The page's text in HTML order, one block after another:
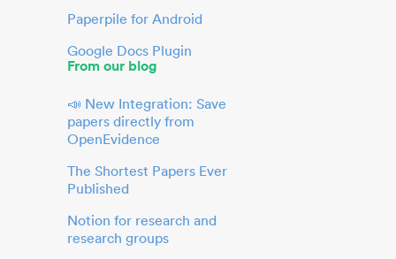
Paperpile for Android
Google Docs Plugin
From our blog
📣 New Integration: Save
papers directly from
OpenEvidence
The Shortest Papers Ever
Published
Notion for research and
research groups